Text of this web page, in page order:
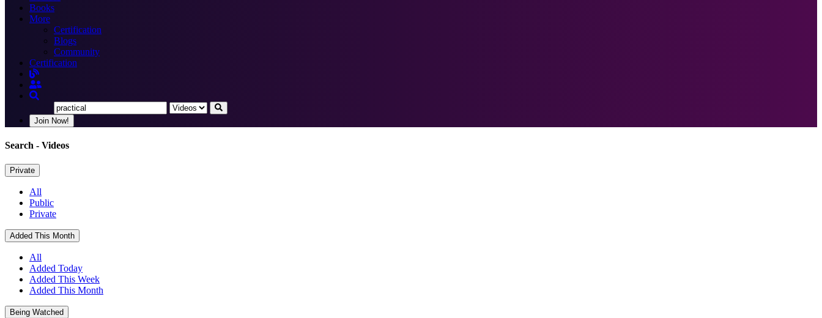
Books
More
Certification
Blogs
Community
Certification
Join Now!
Search - Videos
Private
All
Public
Private
Added This Month
All
Added Today
Added This Week
Added This Month
Being Watched